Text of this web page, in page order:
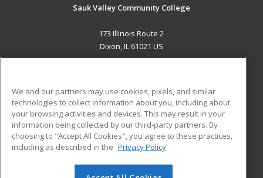
Sauk Valley Community College
173 Illinois Route 2
Dixon, IL 61021 US
ADDITIONAL RESOURCES
Military
Financial Assistance
Help
Student Blog
We and our partners may use cookies, pixels, and similar
technologies to collect information about you, including about
your browsing activities and devices. This may result in your
information being collected by our third-party partners. By
choosing to "Accept All Cookies", you agree to these practices,
including as described in the Privacy Policy